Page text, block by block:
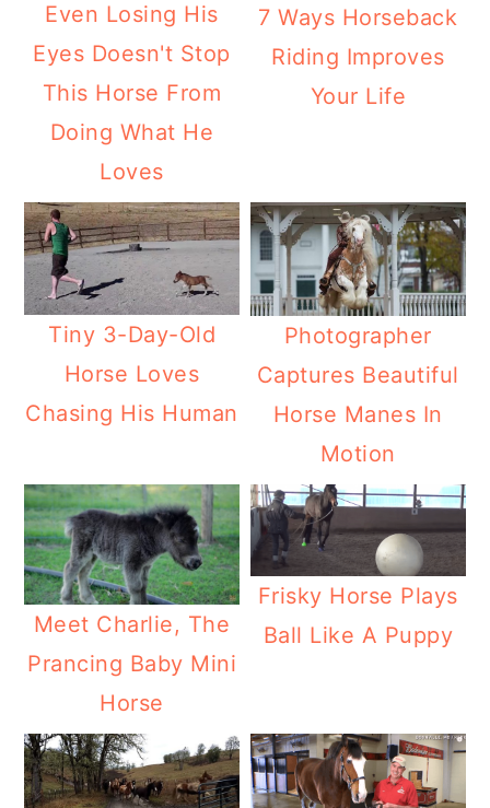
Even Losing His
Eyes Doesn't Stop
This Horse From
Doing What He
Loves
7 Ways Horseback
Riding Improves
Your Life
Tiny 3-Day-Old
Horse Loves
Chasing His Human
Photographer
Captures Beautiful
Horse Manes In
Motion
Meet Charlie, The
Prancing Baby Mini
Horse
Frisky Horse Plays
Ball Like A Puppy